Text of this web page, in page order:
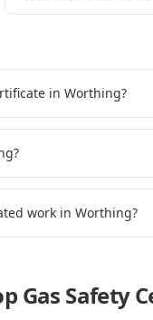
in Worthing?
work in Worthing?
Gas Safety